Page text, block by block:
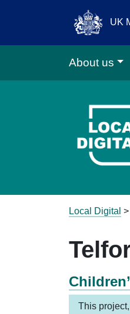
UK
About us
Go
Local Digital >
This